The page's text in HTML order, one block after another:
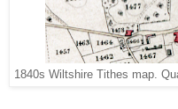
1840s Wiltshire Tithes map.